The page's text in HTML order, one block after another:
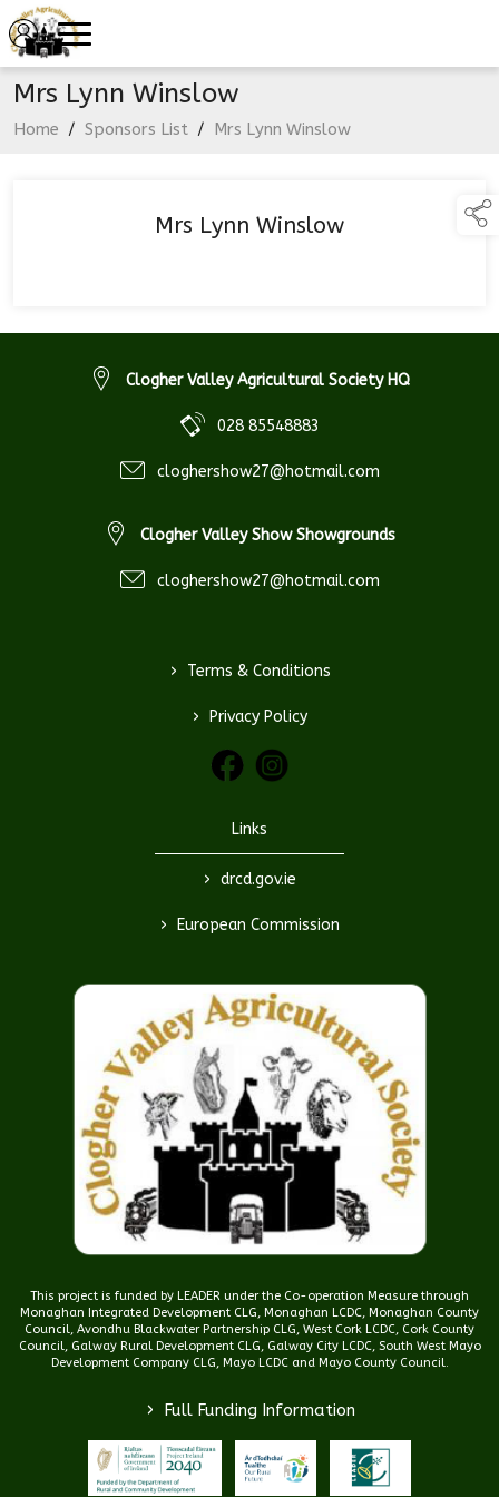
Mrs Lynn Winslow
Home / Sponsors List / Mrs Lynn Winslow
Mrs Lynn Winslow
Clogher Valley Agricultural Society HQ
028 85548883
cloghershow27@hotmail.com
Clogher Valley Show Showgrounds
cloghershow27@hotmail.com
> Terms & Conditions
> Privacy Policy
Links
> drcd.gov.ie
> European Commission
This project is funded by LEADER under the Co-operation Measure through
Monaghan Integrated Development CLG, Monaghan LCDC, Monaghan County
Council, Avondhu Blackwater Partnership CLG, West Cork LCDC, Cork County
Council, Galway Rural Development CLG, Galway City LCDC, South West Mayo
Development Company CLG, Mayo LCDC and Mayo County Council.
> Full Funding Information